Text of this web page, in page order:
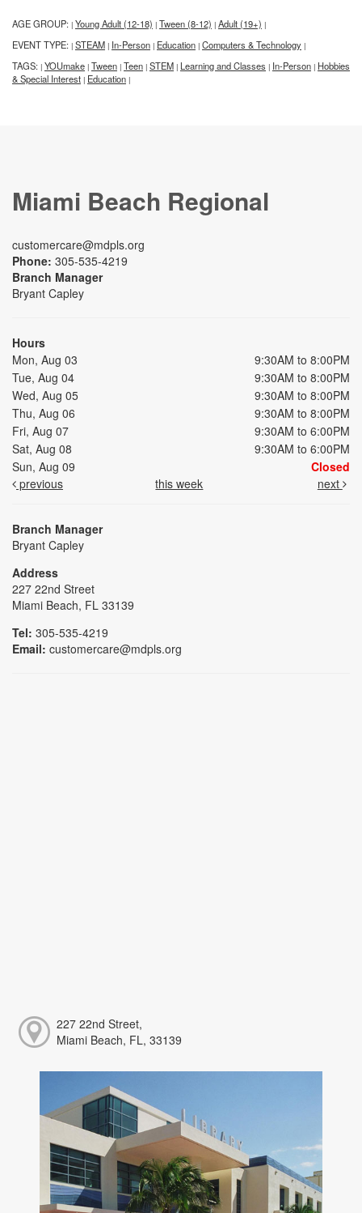
AGE GROUP: | Young Adult (12-18) | Tween (8-12) | Adult (19+) |
EVENT TYPE: | STEAM | In-Person | Education | Computers & Technology |
TAGS: | YOUmake | Tween | Teen | STEM | Learning and Classes | In-Person | Hobbies
& Special Interest | Education |
Miami Beach Regional
customercare@mdpls.org
Phone: 305-535-4219
Branch Manager
Bryant Capley
Hours
Mon, Aug 03
9:30AM to 8:00PM
Tue, Aug 04
9:30AM to 8:00PM
Wed, Aug 05
9:30AM to 8:00PM
Thu, Aug 06
9:30AM to 8:00PM
Fri, Aug 07
9:30AM to 6:00PM
Sat, Aug 08
9:30AM to 6:00PM
Sun, Aug 09
Closed
previous
this week next
Branch Manager
Bryant Capley
Address
227 22nd Street
Miami Beach, FL 33139
Tel: 305-535-4219
Email: customercare@mdpls.org
227 22nd Street,
Miami Beach, FL, 33139